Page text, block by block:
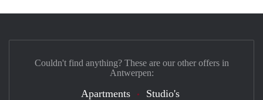
Couldn't find anything? These are our other offers in
Antwerpen:
Apartments Studio's